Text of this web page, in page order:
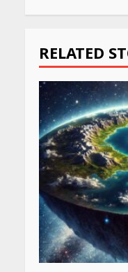
RELATED